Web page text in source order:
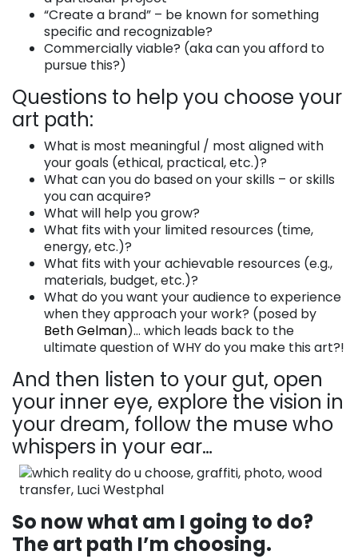
“Create a brand” – be known for something
specific and recognizable?
Commercially viable? (aka can you afford to
pursue this?)
Questions to help you choose your
art path:
What is most meaningful / most aligned with
your goals (ethical, practical, etc.)?
What can you do based on your skills – or skills
you can acquire?
What will help you grow?
What fits with your limited resources (time,
energy, etc.)?
What fits with your achievable resources (e.g.,
materials, budget, etc.)?
What do you want your audience to experience
when they approach your work? (posed by
Beth Gelman)… which leads back to the
ultimate question of WHY do you make this art?!
And then listen to your gut, open
your inner eye, explore the vision in
your dream, follow the muse who
whispers in your ear…
So now what am I going to do?
The art path I’m choosing.